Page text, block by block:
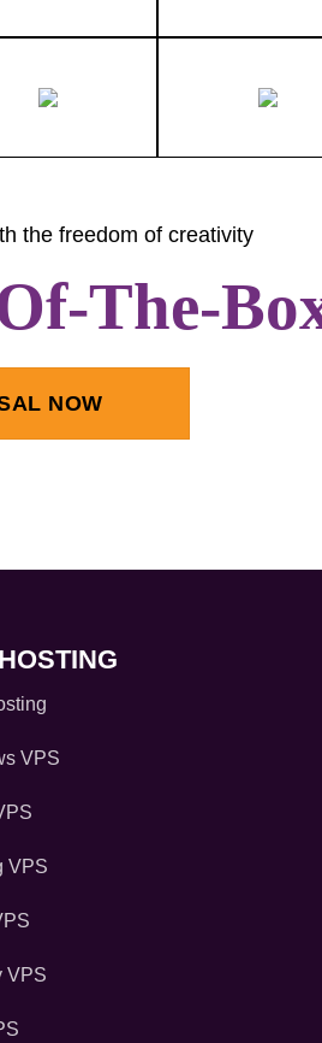
the freedom of creativity
The-
NOW
VPS
VPS
VPS